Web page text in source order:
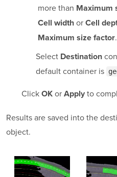
more than Maximum
Cell widthor Cell
Maximum size factor.
Select Destination
default container is
Click OKor Applyto
Results are saved into the
object.